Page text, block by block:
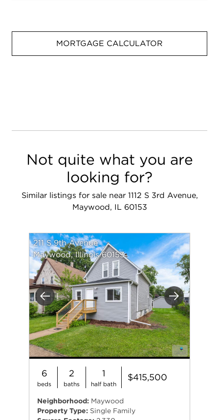
MORTGAGE CALCULATOR
Not quite what you are
looking for?
Similar listings for sale near 1112 S 3rd Avenue,
Maywood, IL 60153
Previous Next
211 S 9th Avenue
Maywood, Illinois 60153
6
beds
2
baths
1
half bath
$415,500
Neighborhood: Maywood
Property Type: Single Family